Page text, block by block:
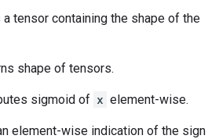
a tensor containing the shape of the
shape of tensors.
sigmoid of x element-wise.
element-wise indication of the sign